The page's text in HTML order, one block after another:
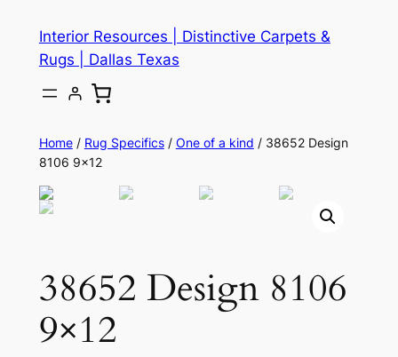
content
Interior Resources | Distinctive Carpets &
Rugs | Dallas Texas
Home/ Rug Specifics/ One of a kind / 38652 Design
8106 9×12
38652 Design 8106
9×12